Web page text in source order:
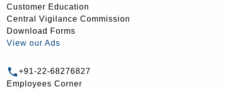
Customer Education
Central Vigilance Commission
Download Forms
View our Ads
+91-22-68276827
Employees Corner